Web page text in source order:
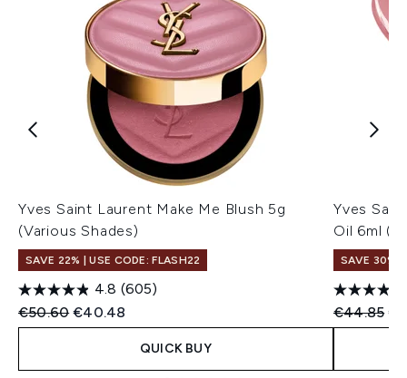
Yves Saint Laurent Make Me Blush 5g
(Various Shades)
SAVE 22% | USE CODE: FLASH22
4.8 (605)
Recommended Retail Price:
€50.60Current price:
€40.48
QUICK BUY
Yves
Oil 6ml
SAVE 30%
€44.85